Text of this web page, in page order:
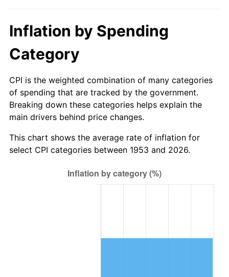
$4,043.85 3.16%
2012 $4,127.53
2013 $4,187.99 1.46%
2014 $4,255.93 1.62%
2015 $4,260.98 0.12%
2016 $4,314.73 1.26%
$4,406.65 2.13%
Inflation by Spending
Category
CPI is the weighted combination of many categories
of spending that are tracked by the government.
Breaking down these categories helps explain the
main drivers behind price changes.
This chart shows the average rate of inflation for
select CPI categories between 1953 and 2026.